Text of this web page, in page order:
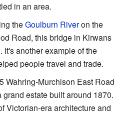
in an area.
theGoulburn Riveron the
Road, this bridge in Kirwans
another example of the
people travel and trade.
Wahring-Murchison East Road
estate built around 1870.
Victorian-era architecture and